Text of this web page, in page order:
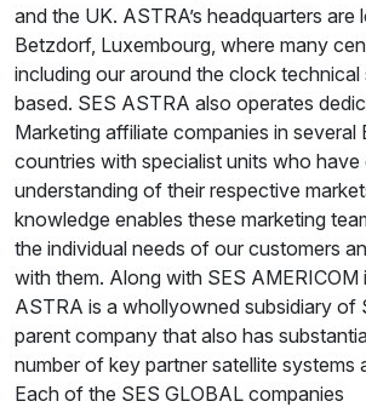
and the UK. ASTRA’s headquarters are
Betzdorf, Luxembourg, where many
including our around the clock technical
based. SES ASTRA also operates
Marketing affiliate companies in several
countries with specialist units who have
understanding of their respective
knowledge enables these marketing
the individual needs of our customers
with them. Along with SES AMERICOM
ASTRA is a whollyowned subsidiary of
parent company that also has
number of key partner satellite systems
Each of the SES GLOBAL companies